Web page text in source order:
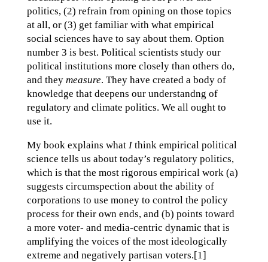
politics, (2) refrain from opining on those topics
at all, or (3) get familiar with what empirical
social sciences have to say about them. Option
number 3 is best. Political scientists study our
political institutions more closely than others do,
and they measure. They have created a body of
knowledge that deepens our understandng of
regulatory and climate politics. We all ought to
use it.
My book explains what Ithink empirical political
science tells us about today’s regulatory politics,
which is that the most rigorous empirical work (a)
suggests circumspection about the ability of
corporations to use money to control the policy
process for their own ends, and (b) points toward
a more voter- and media-centric dynamic that is
amplifying the voices of the most ideologically
extreme and negatively partisan voters.[1]